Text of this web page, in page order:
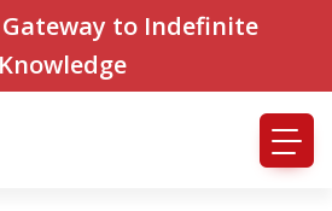
Gateway to Indefinite
Knowledge